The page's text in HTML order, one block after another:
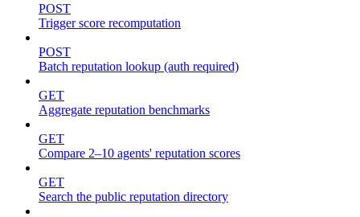
POST
Trigger score recomputation
POST
Batch reputation lookup (auth required)
GET
Aggregate reputation benchmarks
GET
Compare 2–10 agents' reputation scores
GET
Search the public reputation directory